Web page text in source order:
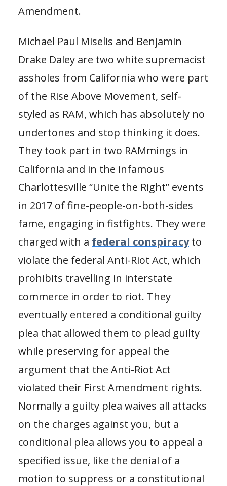
Amendment.
Michael Paul Miselis and Benjamin
Drake Daley are two white supremacist
assholes from California who were part
of the Rise Above Movement, self-
styled as RAM, which has absolutely no
undertones and stop thinking it does.
They took part in two RAMmings in
California and in the infamous
Charlottesville “Unite the Right” events
in 2017 of fine-people-on-both-sides
fame, engaging in fistfights. They were
charged with a federal conspiracyto
violate the federal Anti-Riot Act, which
prohibits travelling in interstate
commerce in order to riot. They
eventually entered a conditional guilty
plea that allowed them to plead guilty
while preserving for appeal the
argument that the Anti-Riot Act
violated their First Amendment rights.
Normally a guilty plea waives all attacks
on the charges against you, but a
conditional plea allows you to appeal a
specified issue, like the denial of a
motion to suppress or a constitutional